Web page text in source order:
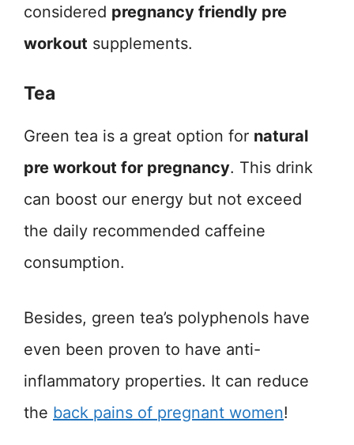
considered pregnancy friendly pre
workout supplements.
Tea
Green tea is a great option for natural
pre workout for pregnancy. This drink
can boost our energy but not exceed
the daily recommended caffeine
consumption.
Besides, green tea’s polyphenols have
even been proven to have anti-
inflammatory properties. It can reduce
the back pains of pregnant women!